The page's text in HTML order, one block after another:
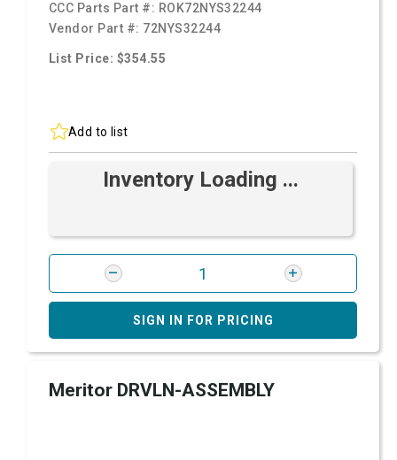
CCC Parts Part #: ROK72NYS32244
Vendor Part #: 72NYS32244
List Price: $354.55
Add to list
Inventory Loading ...
SIGN IN FOR PRICING
Meritor DRVLN-ASSEMBLY